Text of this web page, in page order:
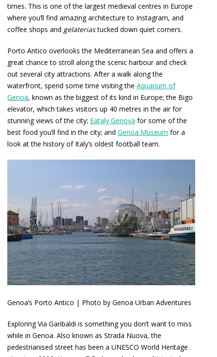
times. This is one of the largest medieval centres in Europe
where you’ll find amazing architecture to Instagram, and
coffee shops and gelateriastucked down quiet corners.
Porto Antico overlooks the Mediterranean Sea and offers a
great chance to stroll along the scenic harbour and check
out several city attractions. After a walk along the
waterfront, spend some time visiting the Aquarium of
Genoa, known as the biggest of its kind in Europe; the Bigo
elevator, which takes visitors up 40 metres in the air for
stunning views of the city; Eataly Genova for some of the
best food you’ll find in the city; and Genoa Museum for a
look at the history of Italy’s oldest football team.
Genoa’s Porto Antico | Photo by Genoa Urban Adventures
Exploring Via Garibaldi is something you don’t want to miss
while in Genoa. Also known as Strada Nuova, the
pedestrianised street has been a UNESCO World Heritage